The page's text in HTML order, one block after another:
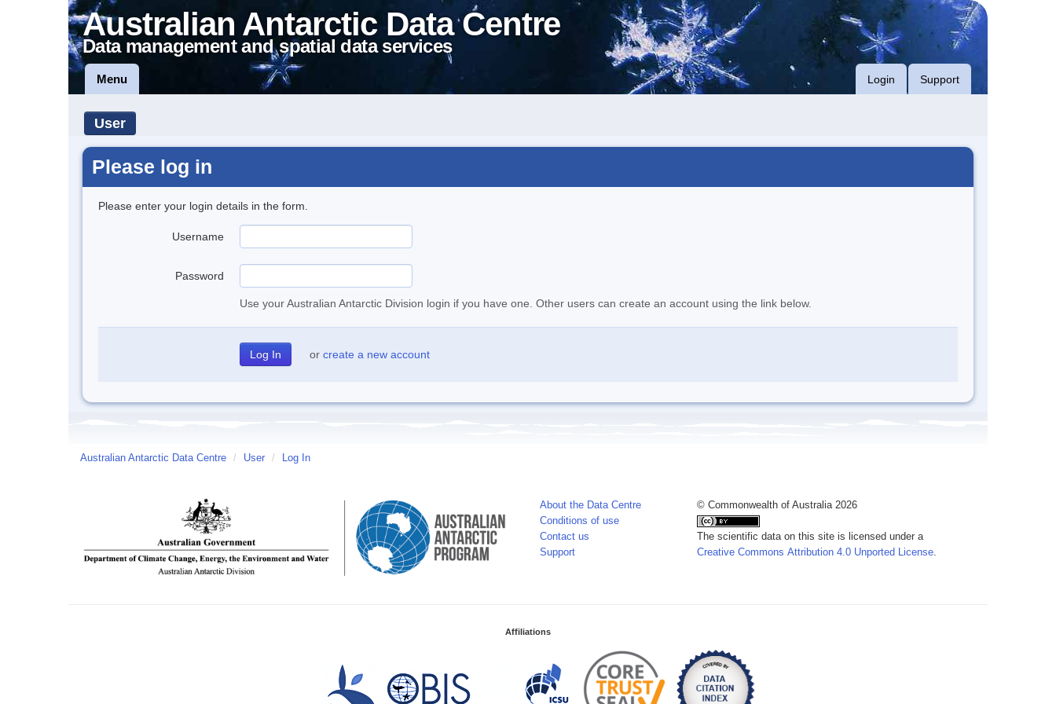
Australian Antarctic Data Centre
Data management and spatial data services
Menu Login Support
User
Please log in
Please enter your login details in the form.
Username
Password
Use your Australian Antarctic Division login if you have one. Other users can create an account using the link below.
or create a new account
Australian Antarctic Data Centre / User / Log In
About the Data Centre
Conditions of use
Contact us
Support
© Commonwealth of Australia 2026
The scientific data on this site is licensed under a
Creative Commons Attribution 4.0 Unported License.
Affiliations